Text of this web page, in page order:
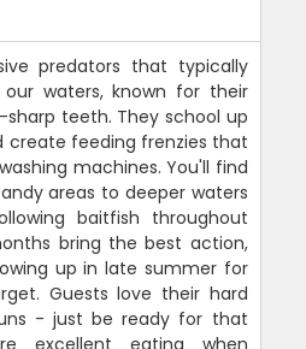
predators that typically
waters, known for their
teeth. They school up
create feeding frenzies that
machines. You'll find
areas to deeper waters
baitfish throughout
bring the best action,
up in late summer for
Guests love their hard
- just be ready for that
excellent eating when